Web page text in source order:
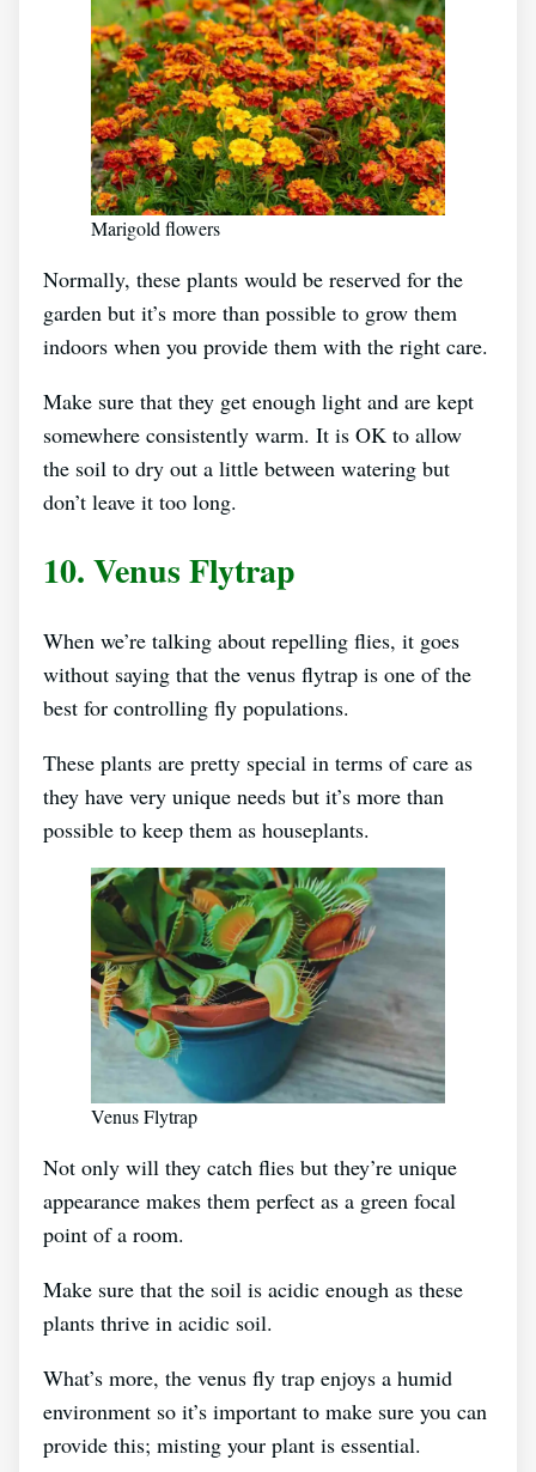
Marigold flowers
Normally, these plants would be reserved for the
garden but it’s more than possible to grow them
indoors when you provide them with the right care.
Make sure that they get enough light and are kept
somewhere consistently warm. It is OK to allow
the soil to dry out a little between watering but
don’t leave it too long.
10. Venus Flytrap
When we’re talking about repelling flies, it goes
without saying that the venus flytrap is one of the
best for controlling fly populations.
These plants are pretty special in terms of care as
they have very unique needs but it’s more than
possible to keep them as houseplants.
Venus Flytrap
Not only will they catch flies but they’re unique
appearance makes them perfect as a green focal
point of a room.
Make sure that the soil is acidic enough as these
plants thrive in acidic soil.
What’s more, the venus fly trap enjoys a humid
environment so it’s important to make sure you can
provide this; misting your plant is essential.